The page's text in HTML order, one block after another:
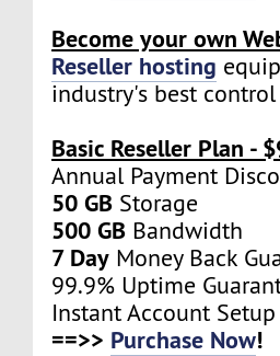
Become your own
Reseller hosting
industry's best control
Basic Reseller Plan -
Annual Payment
50 GB Storage
500 GB Bandwidth
7 Day Money Back
99.9% Uptime
Instant Account Setup
==>> Purchase Now!